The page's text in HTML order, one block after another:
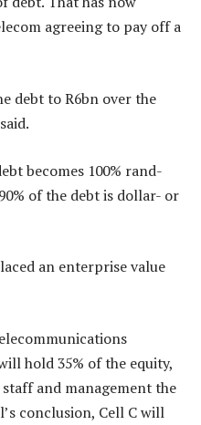
agreeing to pay off a
debt to R6bn over the
becomes 100% rand-
of the debt is dollar- or
an enterprise value
hold 35% of the equity,
and management the
conclusion, Cell C will